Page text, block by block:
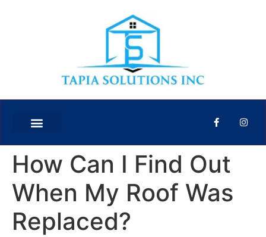
How Can I Find Out
When My Roof Was
Replaced?